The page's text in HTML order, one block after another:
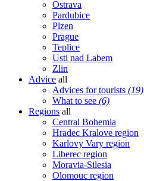
Ostrava
Pardubice
Plzen
Prague
Teplice
Usti nad Labem
Zlin
Advice all
Advices for tourists (19)
What to see (6)
Regions all
Central Bohemia
Hradec Kralove region
Karlovy Vary region
Liberec region
Moravia-Silesia
Olomouc region